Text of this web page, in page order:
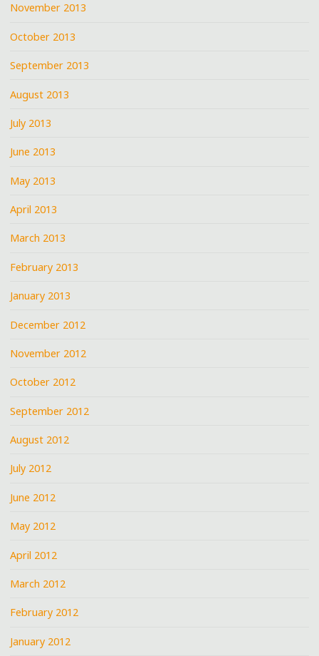
November 2013
October 2013
September 2013
August 2013
July 2013
June 2013
May 2013
April 2013
March 2013
February 2013
January 2013
December 2012
November 2012
October 2012
September 2012
August 2012
July 2012
June 2012
May 2012
April 2012
March 2012
February 2012
January 2012